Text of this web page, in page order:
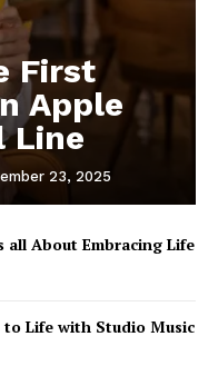
First
Apple
Line
23, 2025
all About Embracing Life
to Life with Studio Music